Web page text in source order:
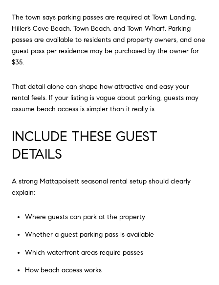
The town says parking passes are required at Town Landing,
Hiller’s Cove Beach, Town Beach, and Town Wharf. Parking
passes are available to residents and property owners, and one
guest pass per residence may be purchased by the owner for
$35.
That detail alone can shape how attractive and easy your
rental feels. If your listing is vague about parking, guests may
assume beach access is simpler than it really is.
INCLUDE THESE GUEST
DETAILS
A strong Mattapoisett seasonal rental setup should clearly
explain:
Where guests can park at the property
Whether a guest parking pass is available
Which waterfront areas require passes
How beach access works